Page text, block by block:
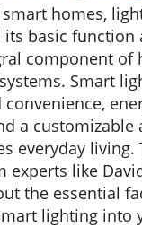
homes,
basic function
component of
Smart
a customizable
everyday living.
experts like
the essential
lighting into